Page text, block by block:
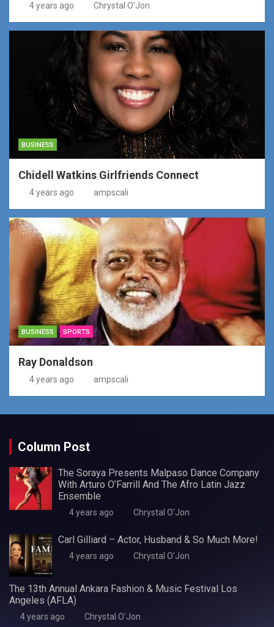
4 years ago Chrystal O'Jon
BUSINESS
Chidell Watkins Girlfriends Connect
4 years ago ampscali
BUSINESS SPORTS
Ray Donaldson
4 years ago ampscali
Column Post
The Soraya Presents Malpaso Dance Company
With Arturo O’Farrill And The Afro Latin Jazz
Ensemble
4 years ago Chrystal O'Jon
Carl Gilliard – Actor, Husband & So Much More!
4 years ago Chrystal O'Jon
The 13th Annual Ankara Fashion & Music Festival Los
Angeles (AFLA)
4 years ago Chrystal O'Jon